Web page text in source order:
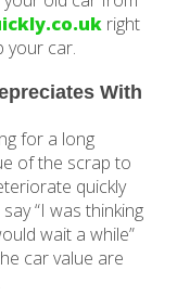
right
your car.
With
for a long
of the scrap to
quickly
“I was thinking
wait a while”
car value are